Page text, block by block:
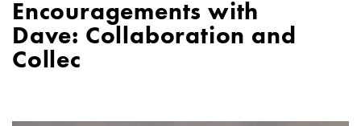
Encouragements with
Dave: Collaboration and
Collec